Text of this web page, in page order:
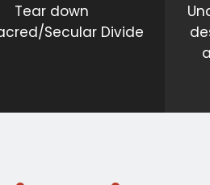
Tear down
Secular Divide